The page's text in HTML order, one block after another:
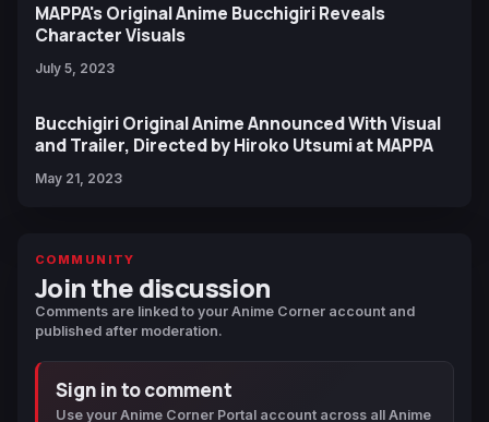
MAPPA's Original Anime Bucchigiri Reveals
Character Visuals
July 5, 2023
Bucchigiri Original Anime Announced With Visual
and Trailer, Directed by Hiroko Utsumi at MAPPA
May 21, 2023
COMMUNITY
Join the discussion
Comments are linked to your Anime Corner account and
published after moderation.
Sign in to comment
Use your Anime Corner Portal account across all Anime